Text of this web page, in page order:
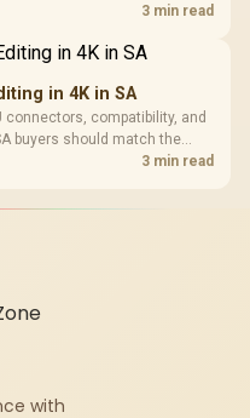
setup mistakes from3 min read
in 4K in SA
connectors, compatibility, and
buyers should match the
3 min read
with